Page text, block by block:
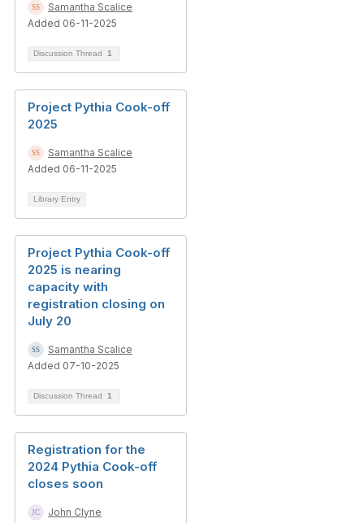
Samantha Scalice
Added 06-11-2025
Discussion Thread 1
Project Pythia Cook-off
2025
Samantha Scalice
Added 06-11-2025
Library Entry
Project Pythia Cook-off
2025 is nearing
capacity with
registration closing on
July 20
Samantha Scalice
Added 07-10-2025
Discussion Thread 1
Registration for the
2024 Pythia Cook-off
closes soon
John Clyne